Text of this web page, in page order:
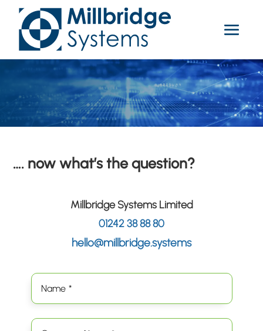
…. now what’s the question?
Millbridge Systems Limited
01242 38 88 80
hello@millbridge.systems